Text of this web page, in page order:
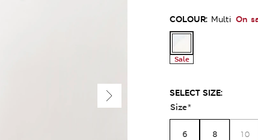
COLOUR: Multi On
Sale
SELECT SIZE:
Size*
6 8 10